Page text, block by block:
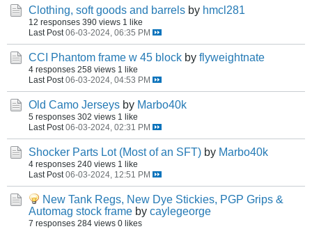
Clothing, soft goods and barrels by hmcl281
12 responses 390 views 1 like
Last Post 06-03-2024, 06:35 PM
CCI Phantom frame w 45 block by flyweightnate
4 responses 258 views 1 like
Last Post 06-03-2024, 04:53 PM
Old Camo Jerseys by Marbo40k
5 responses 302 views 1 like
Last Post 06-03-2024, 02:31 PM
Shocker Parts Lot (Most of an SFT) by Marbo40k
4 responses 240 views 1 like
Last Post 06-03-2024, 12:51 PM
New Tank Regs, New Dye Stickies, PGP Grips &
Automag stock frame by caylegeorge
7 responses 284 views 0 likes